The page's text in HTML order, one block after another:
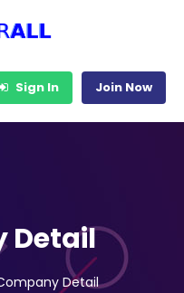
Sign In Join Now
Detail
Detail